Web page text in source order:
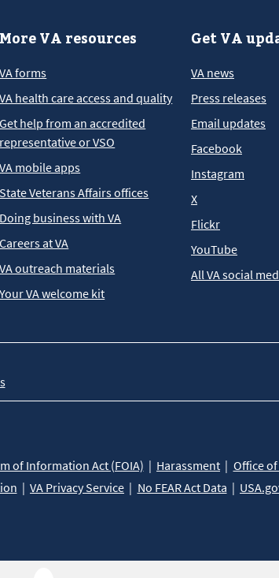
More VA resources
VA forms
VA health care access and quality
Get help from an accredited
representative or VSO
VA mobile apps
State Veterans Affairs offices
Doing business with VA
Careers at VA
VA outreach materials
Your VA welcome kit
Get VA
VA news
Press releases
Email updates
Facebook
Instagram
X
Flickr
YouTube
All VA social
of Information Act (FOIA) Harassment Office
VA Privacy Service No FEAR Act Data